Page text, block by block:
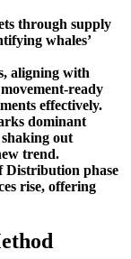
through supply
whales’
aligning with
ready
effectively.
dominant
out
trend.
Distribution phase
rise, offering